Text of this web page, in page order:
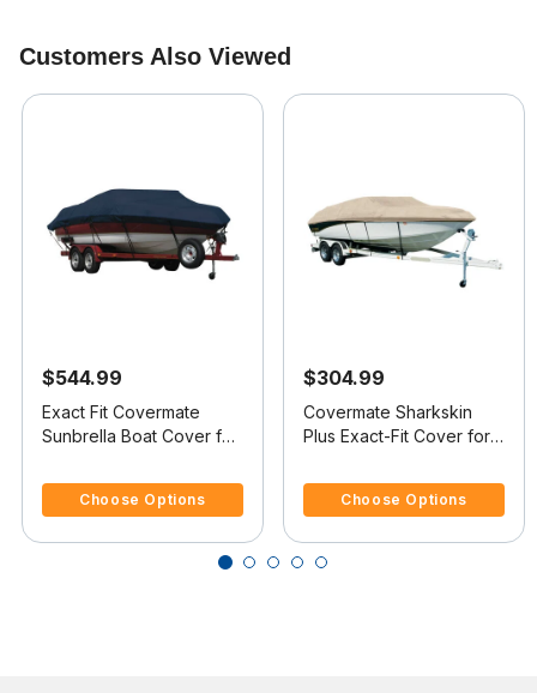
Customers Also Viewed
$544.99
Exact Fit Covermate
Sunbrella Boat Cover for
O/B
Choose Options
$304.99
Covermate Sharkskin
Plus Exact-Fit Cover for
O/B
Choose Options